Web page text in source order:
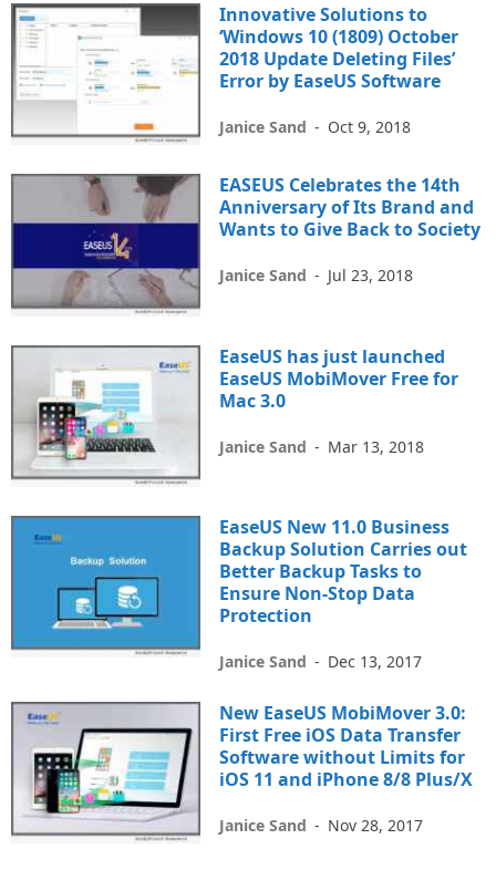
Innovative Solutions to
‘Windows 10 (1809) October
2018 Update Deleting Files’
Error by EaseUS Software
Janice Sand - Oct 9, 2018
EASEUS Celebrates the 14th
Anniversary of Its Brand and
Wants to Give Back to Society
Janice Sand - Jul 23, 2018
EaseUS has just launched
EaseUS MobiMover Free for
Mac 3.0
Janice Sand - Mar 13, 2018
EaseUS New 11.0 Business
Backup Solution Carries out
Better Backup Tasks to
Ensure Non-Stop Data
Protection
Janice Sand - Dec 13, 2017
New EaseUS MobiMover 3.0:
First Free iOS Data Transfer
Software without Limits for
iOS 11 and iPhone 8/8 Plus/X
Janice Sand - Nov 28, 2017